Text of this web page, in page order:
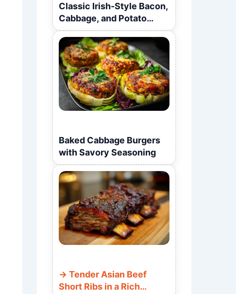
Classic Irish-Style Bacon,
Cabbage, and Potato
Soup
Baked Cabbage Burgers
with Savory Seasoning
Tender Asian Beef
Short Ribs in a Rich